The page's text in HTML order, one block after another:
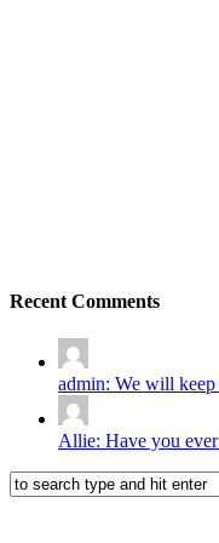
Recent Comments
admin: We will
Allie: Have you